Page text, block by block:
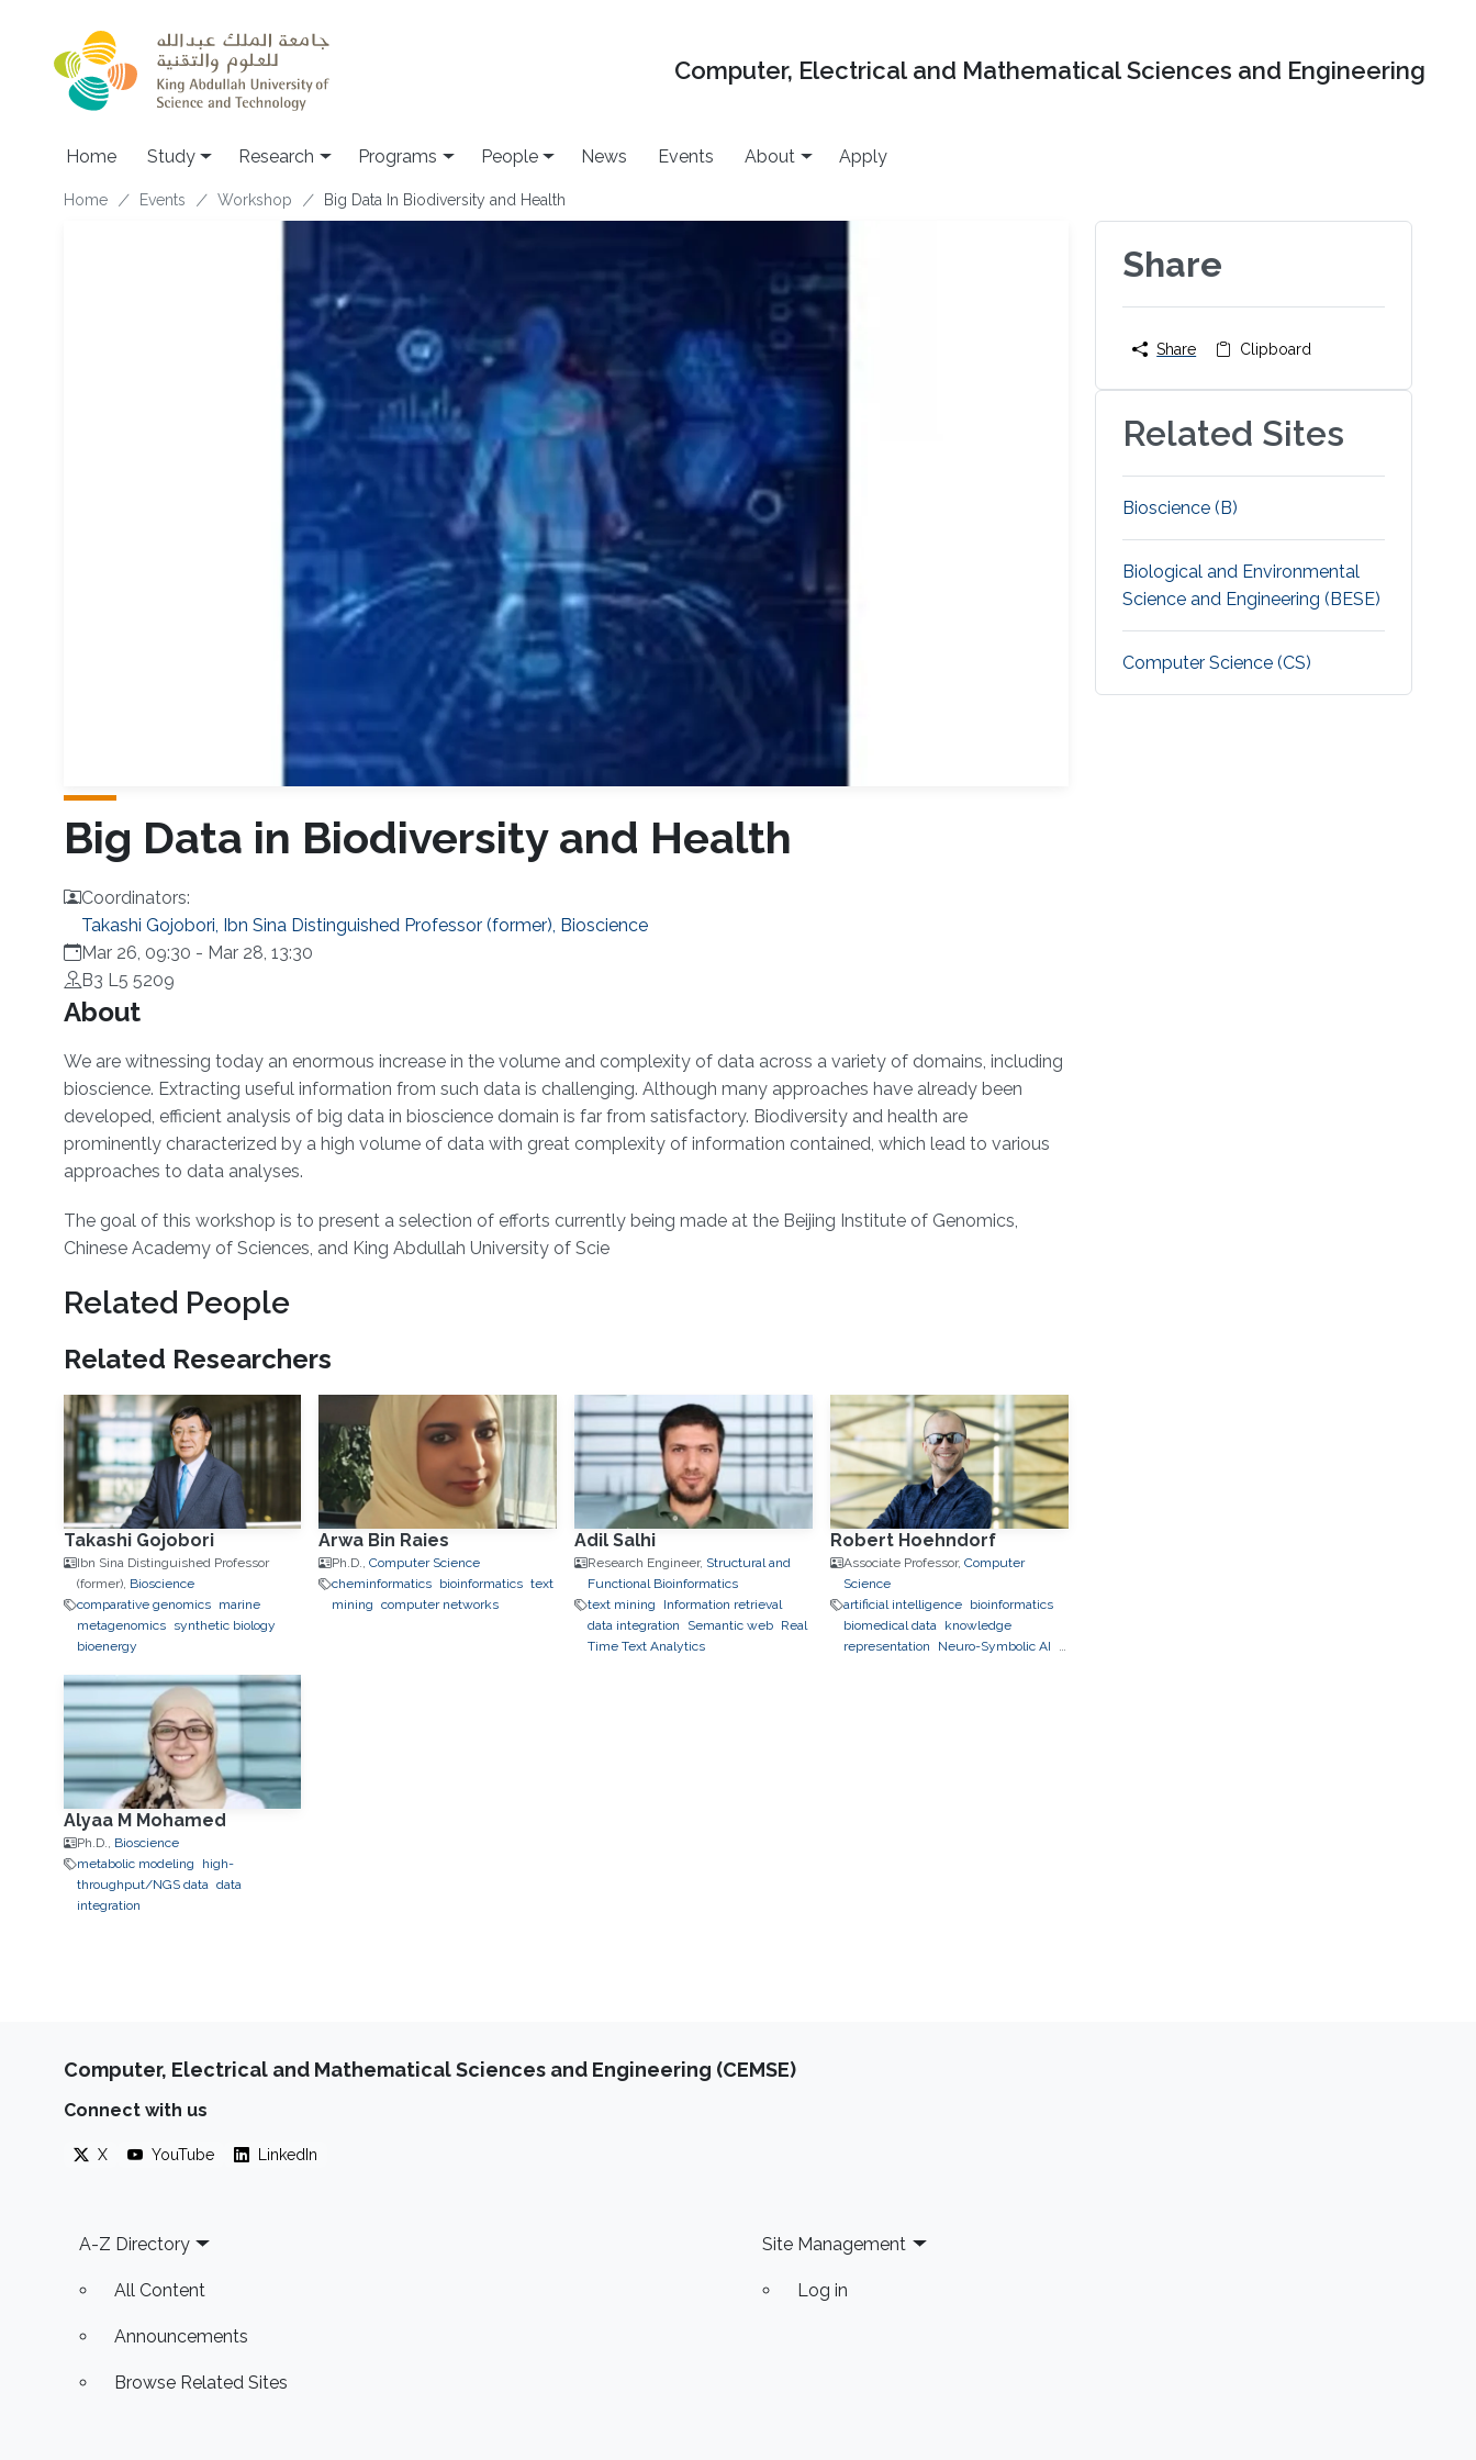
Computer, Electrical and Mathematical Sciences and Engineering
Home Study Research Programs People News Events About Apply
Breadcrumb
Home Events Workshop Big Data In Biodiversity and Health
Big Data in Biodiversity and Health
Coordinators:
Takashi Gojobori, Ibn Sina Distinguished Professor (former), Bioscience
Mar 26, 09:30 - Mar 28, 13:30
B3 L5 5209
Overview
About
​We are witnessing today an enormous increase in the volume and complexity of data across a variety of domains, including
bioscience. Extracting useful information from such data is challenging. Although many approaches have already been
developed, efficient analysis of big data in bioscience domain is far from satisfactory. Biodiversity and health are
prominently characterized by a high volume of data with great complexity of information contained, which lead to various
approaches to data analyses.
The goal of this workshop is to present a selection of efforts currently being made at the Beijing Institute of Genomics,
Chinese Academy of Sciences, and King Abdullah University of Scie
Related People
Related Researchers
Takashi Gojobori
Ibn Sina Distinguished Professor
(former), Bioscience
comparative genomics
marine
metagenomics
synthetic biology
bioenergy
Arwa Bin Raies
Ph.D.,Computer Science
cheminformatics bioinformatics text
mining
computer networks
Adil Salhi
Research Engineer, Structural and
Functional Bioinformatics
text mining
Information retrieval
data integration
Semantic web Real
Time Text Analytics
Robert Hoehndorf
Associate Professor,Computer
Science
artificial intelligence bioinformatics
biomedical data knowledge
representation
Neuro-Symbolic AI
Alyaa M Mohamed
Ph.D., Bioscience
metabolic modeling
high-
throughput/NGS data data
integration
Share
Share Clipboard
Related Sites
Bioscience (B)
Biological and Environmental
Science and Engineering (BESE)
Computer Science (CS)
Computer, Electrical and Mathematical Sciences and Engineering (CEMSE)
Connect with us
X YouTube LinkedIn
Footer
A-Z Directory
All Content
Announcements
Browse Related Sites
Site Management
Log in